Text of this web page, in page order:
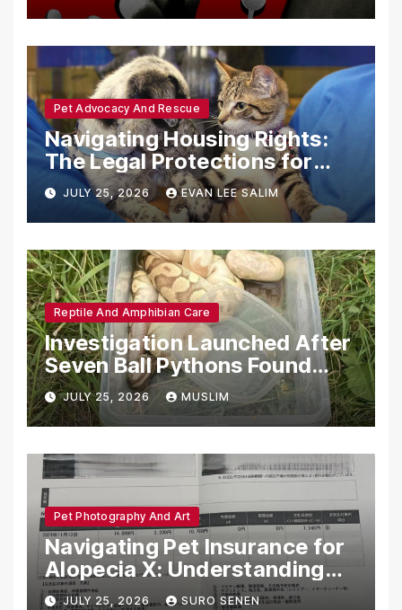
Pet Advocacy And Rescue
Navigating Housing Rights:
The Legal Protections for
Emotional Support Animals
JULY 25, 2026 EVAN LEE SALIM
Reptile And Amphibian Care
Investigation Launched After
Seven Ball Pythons Found
Dead in Pennsylvania
JULY 25, 2026 MUSLIM
Pet Photography And Art
Navigating Pet Insurance for
Alopecia X: Understanding
Coverage and Financial
JULY 25, 2026 SURO SENEN